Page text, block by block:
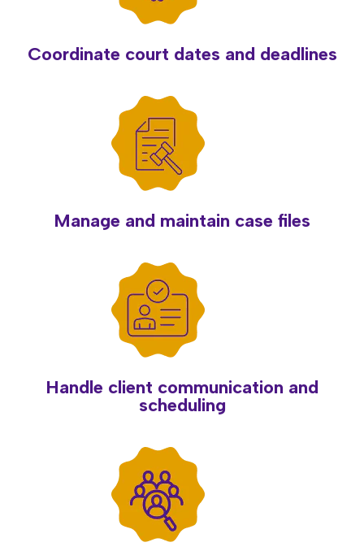
Coordinate court dates and deadlines
Manage and maintain case files
Handle client communication and
scheduling